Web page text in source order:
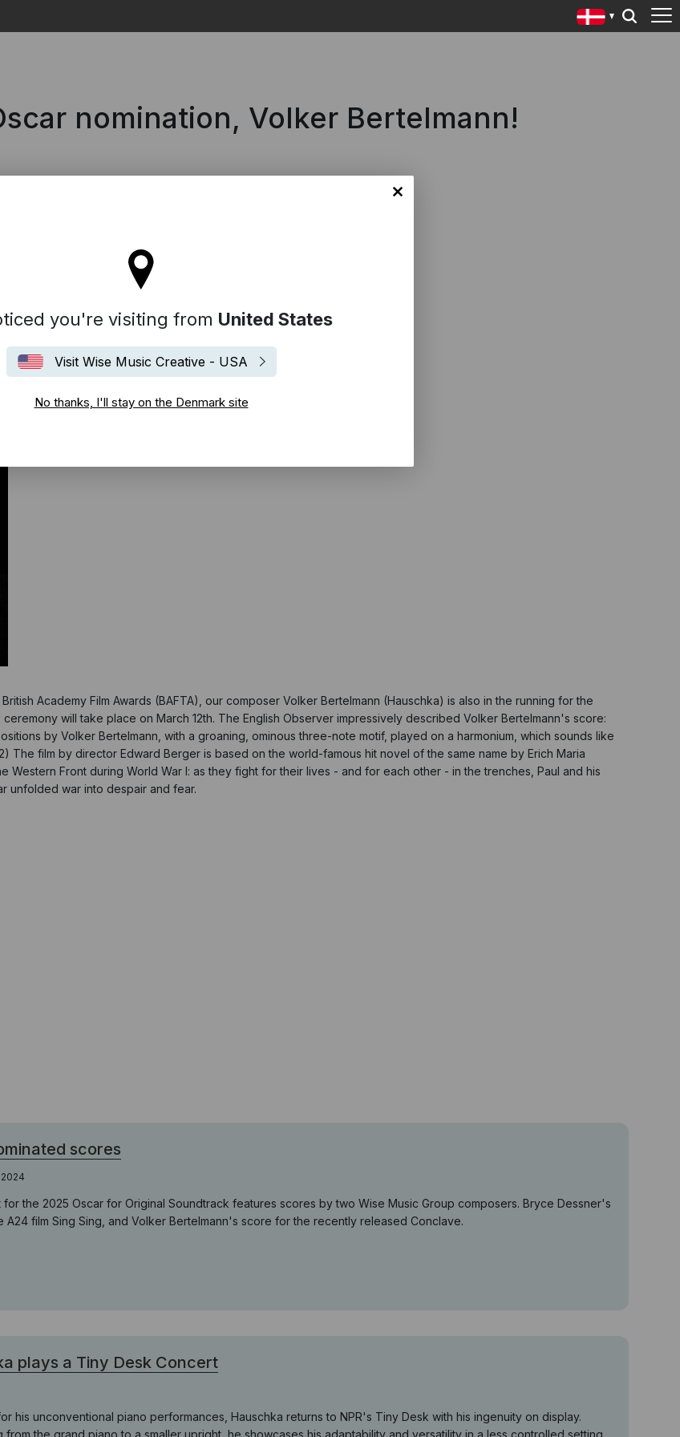
you're visiting from United States
Visit Wise Music Creative - USA
No thanks, I'll stay on the Denmark site
nomination, Volker Bertelmann!
Academy Film Awards (BAFTA), our composer Volker Bertelmann (Hauschka) is also in the running for the
will take place on March 12th. The English Observer impressively described Volker Bertelmann's score:
by Volker Bertelmann, with a groaning, ominous three-note motif, played on a harmonium, which sounds like
The film by director Edward Berger is based on the world-famous hit novel of the same name by Erich Maria
Western Front during World War I: as they fight for their lives - and for each other - in the trenches, Paul and his
unfolded war into despair and fear.
scores
for the 2025 Oscar for Original Soundtrack features scores by two Wise Music Group composers. Bryce Dessner's
A24 film Sing Sing, and Volker Bertelmann's score for the recently released Conclave.
plays a Tiny Desk Concert
his unconventional piano performances, Hauschka returns to NPR's Tiny Desk with his ingenuity on display.
from the grand piano to a smaller upright, he showcases his adaptability and versatility in a less controlled setting.